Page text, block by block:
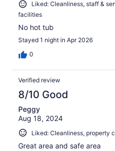
Liked: Cleanliness, staff &
facilities
No hot tub
Stayed 1 night in Apr 2026
0
Verified review
8/10 Good
Peggy
Aug 18, 2024
Liked: Cleanliness, property
Great area and safe area